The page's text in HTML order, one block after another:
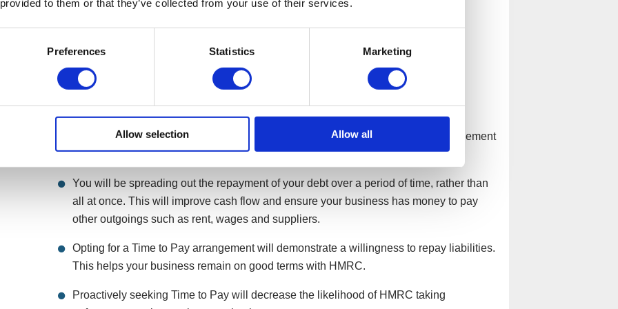
to them or that they’ve collected from your use of their services.
Preferences Statistics Marketing
Allow selection Allow all
What are the advantages of a Time to Pay Arrangement?
HMRC liabilities will not simply disappear overnight but seeking a Time to Pay arrangement
has its advantages.
You will be spreading out the repayment of your debt over a period of time, rather than
all at once. This will improve cash flow and ensure your business has money to pay
other outgoings such as rent, wages and suppliers.
Opting for a Time to Pay arrangement will demonstrate a willingness to repay liabilities.
This helps your business remain on good terms with HMRC.
Proactively seeking Time to Pay will decrease the likelihood of HMRC taking